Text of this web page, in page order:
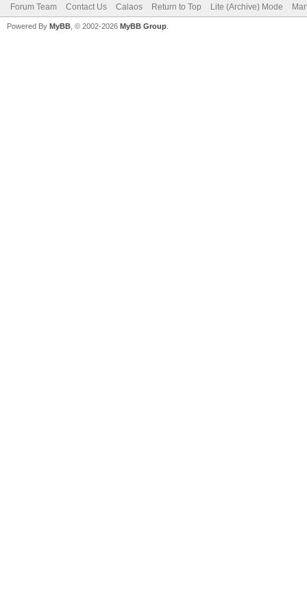
Forum Team Contact Us Calaos Return to Top Lite (Archive) Mode
Powered By MyBB , © 2002-2026 MyBB Group